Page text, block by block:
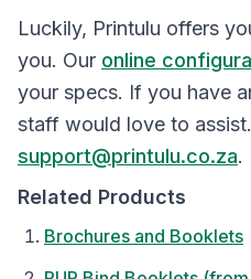
Luckily, Printulu offers
you. Our online
your specs. If you have
staff would love to
support@printulu.co.za.
Related Products
Brochures and Booklets